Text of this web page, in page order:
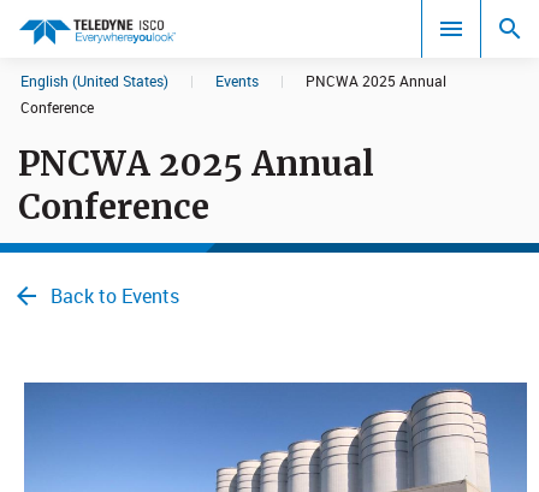
Search results in:
All
English (United States) | Events |
PNCWA 2025 Annual
Conference
PNCWA 2025 Annual
Conference
Back to Events